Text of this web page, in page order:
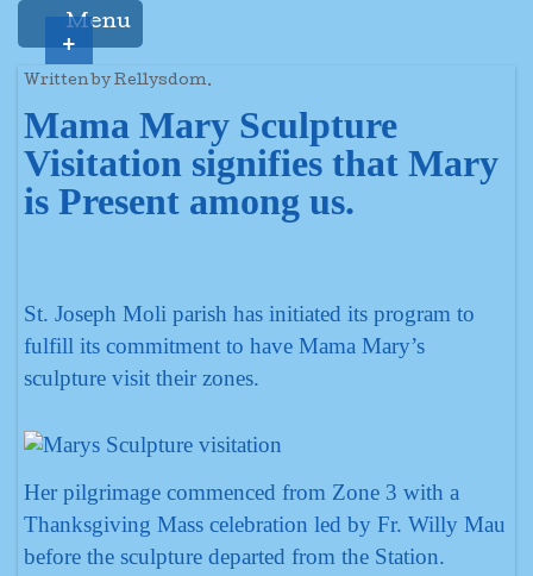
Menu
Written by Rellysdom.
Mama Mary Sculpture
Visitation signifies that Mary
is Present among us.
St. Joseph Moli parish has initiated its program to
fulfill its commitment to have Mama Mary’s
sculpture visit their zones.
Her pilgrimage commenced from Zone 3 with a
Thanksgiving Mass celebration led by Fr. Willy Mau
before the sculpture departed from the Station.
+